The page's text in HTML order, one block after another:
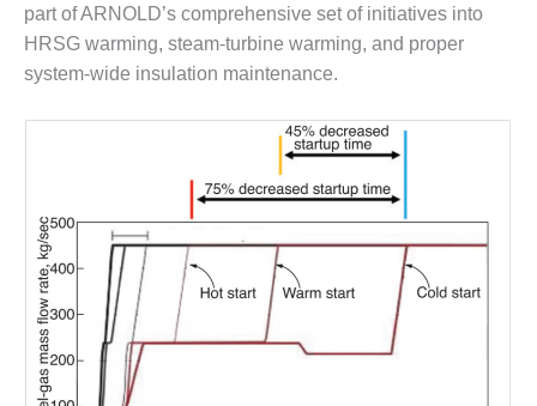
BEST PRACTICES –
KIAMICHI
BEST PRACTICES –
LEA
BEST PRACTICES –
MCCLAIN POWER
PLANT
BEST PRACTICES –
MEAG WANSLEY
part of ARNOLD’s comprehensive set of initiatives into
HRSG warming, steam-turbine warming, and proper
system-wide insulation maintenance.